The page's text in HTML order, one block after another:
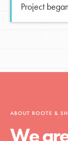
Project
ABOUT ROOTS &
We